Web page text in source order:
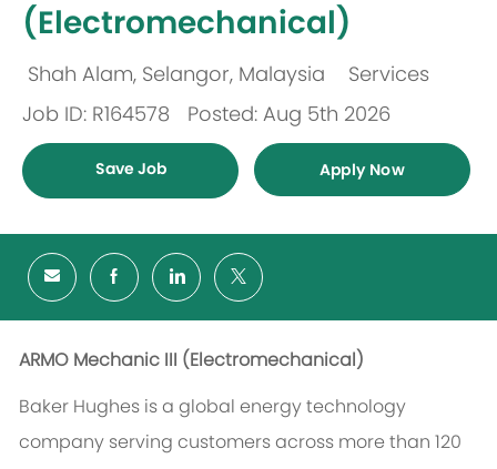
(Electromechanical)
Shah Alam, Selangor, Malaysia
Services
Job ID: R164578
Posted: Aug 5th 2026
Save Job Apply Now
ARMO Mechanic III (Electromechanical)
Baker Hughes is a global energy technology
company serving customers across more than 120